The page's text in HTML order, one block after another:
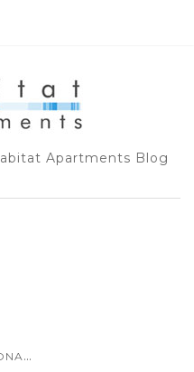
Apartments Blog
...